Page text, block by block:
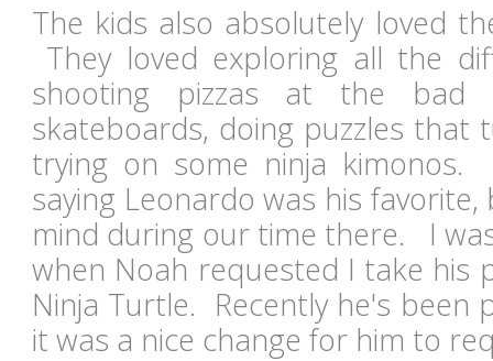
The kids also absolutely loved
They loved exploring all the
shooting pizzas at the bad
skateboards, doing puzzles that
trying on some ninja
saying Leonardo was his
mind during our time there. I
when Noah requested I take his
Ninja Turtle. Recently he's been
it was a nice change for him to